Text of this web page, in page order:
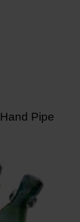
Pipe